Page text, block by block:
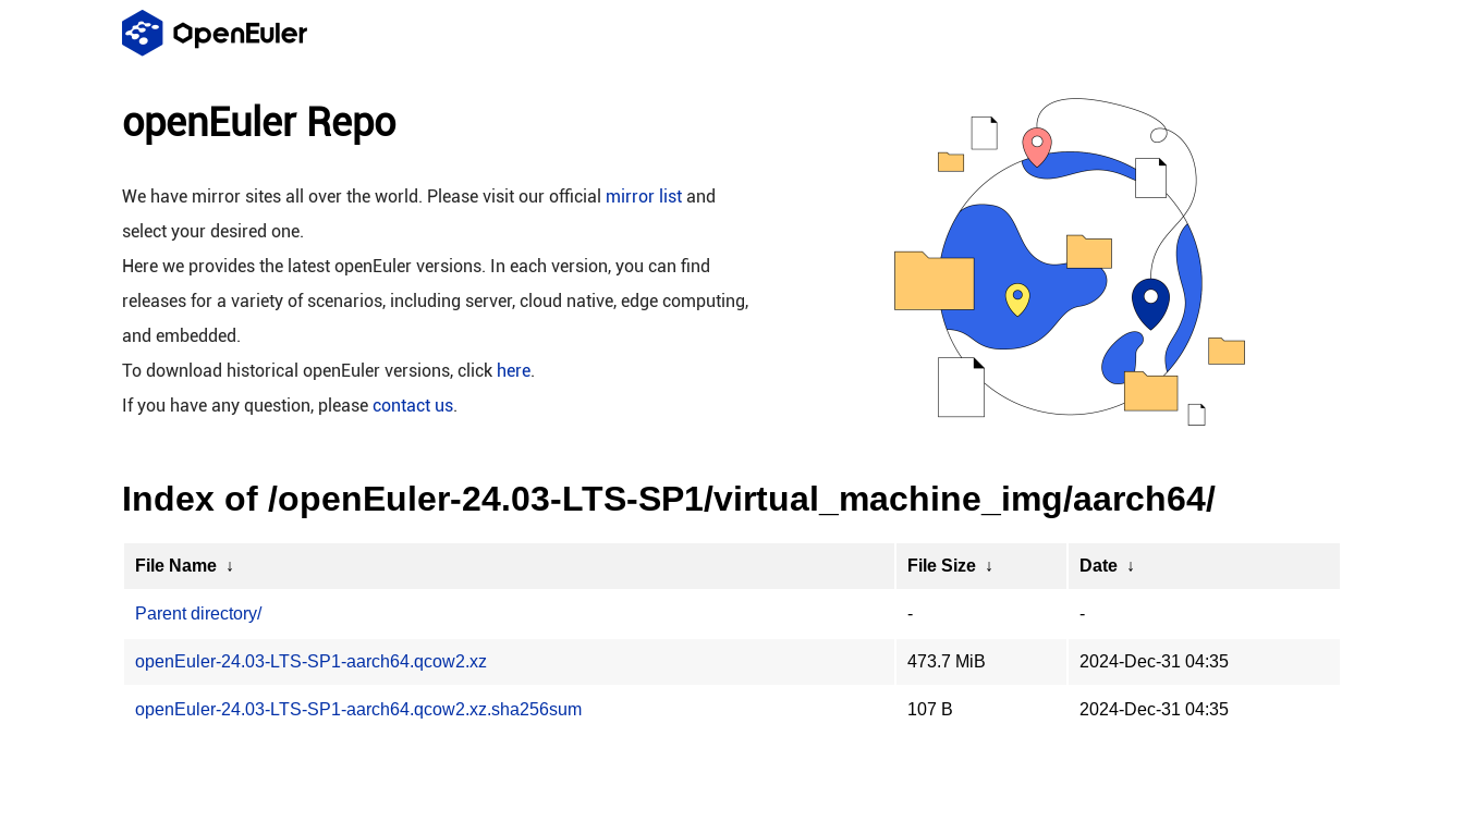
openEuler Repo
We have mirror sites all over the world. Please visit our official mirror list and
select your desired one.
Here we provides the latest openEuler versions. In each version, you can find
releases for a variety of scenarios, including server, cloud native, edge computing,
and embedded.
To download historical openEuler versions, click here.
If you have any question, please contact us.
Index of /openEuler-24.03-LTS-SP1/virtual_machine_img/aarch64/
File Name ↓ File Size ↓ Date ↓
Parent directory/ - -
openEuler-24.03-LTS-SP1-aarch64.qcow2.xz 473.7 MiB 2024-Dec-31 04:35
openEuler-24.03-LTS-SP1-aarch64.qcow2.xz.sha256sum 107 B 2024-Dec-31 04:35